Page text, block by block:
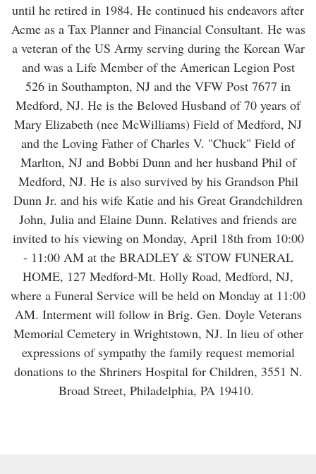
until he retired in 1984. He continued his endeavors after
Acme as a Tax Planner and Financial Consultant. He was
a veteran of the US Army serving during the Korean War
and was a Life Member of the American Legion Post
526 in Southampton, NJ and the VFW Post 7677 in
Medford, NJ. He is the Beloved Husband of 70 years of
Mary Elizabeth (nee McWilliams) Field of Medford, NJ
and the Loving Father of Charles V. "Chuck" Field of
Marlton, NJ and Bobbi Dunn and her husband Phil of
Medford, NJ. He is also survived by his Grandson Phil
Dunn Jr. and his wife Katie and his Great Grandchildren
John, Julia and Elaine Dunn. Relatives and friends are
invited to his viewing on Monday, April 18th from 10:00
- 11:00 AM at the BRADLEY & STOW FUNERAL
HOME, 127 Medford-Mt. Holly Road, Medford, NJ,
where a Funeral Service will be held on Monday at 11:00
AM. Interment will follow in Brig. Gen. Doyle Veterans
Memorial Cemetery in Wrightstown, NJ. In lieu of other
expressions of sympathy the family request memorial
donations to the Shriners Hospital for Children, 3551 N.
Broad Street, Philadelphia, PA 19410.